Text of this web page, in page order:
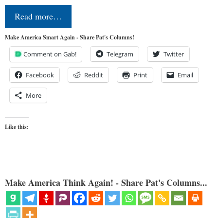
Read more…
Make America Smart Again - Share Pat's Columns!
Comment on Gab! Telegram Twitter
Facebook Reddit Print Email
More
Like this:
Make America Think Again! - Share Pat's Columns...